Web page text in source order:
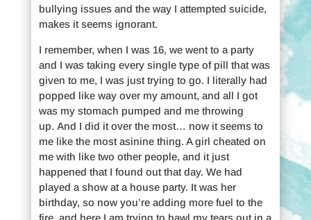
bullying issues and the way I attempted suicide,
makes it seems ignorant.
I remember, when I was 16, we went to a party
and I was taking every single type of pill that was
given to me, I was just trying to go. I literally had
popped like way over my amount, and all I got
was my stomach pumped and me throwing
up. And I did it over the most… now it seems to
me like the most asinine thing. A girl cheated on
me with like two other people, and it just
happened that I found out that day. We had
played a show at a house party. It was her
birthday, so now you’re adding more fuel to the
fire, and here I am trying to bawl my tears out in a